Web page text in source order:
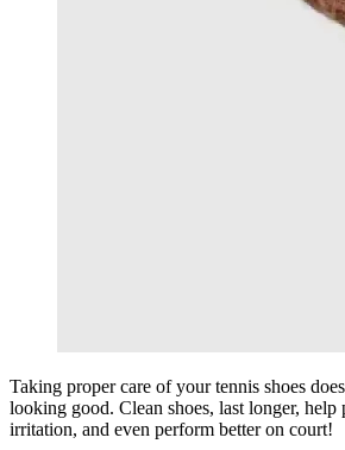
Taking proper care of your tennis shoes
looking good. Clean shoes, last longer, help
irritation, and even perform better on court!